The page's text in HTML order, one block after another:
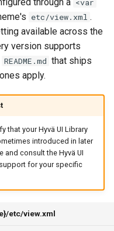
<var
etc/view.xml .
available across the
version supports
README.md that ships
apply.
that your Hyvä UI Library
introduced in later
and consult the Hyvä UI
for your specific
etc/view.xml